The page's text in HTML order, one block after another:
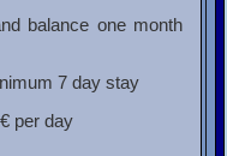
balance one month
7 day stay
per day